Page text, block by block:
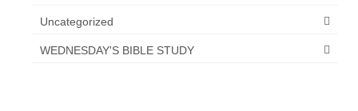
Uncategorized
WEDNESDAY'S BIBLE STUDY